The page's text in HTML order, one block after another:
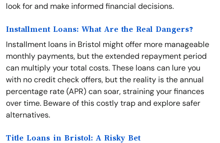
look for and make informed financial decisions.
Installment Loans: What Are the Real Dangers?
Installment loans in Bristol might offer more manageable
monthly payments, but the extended repayment period
can multiply your total costs. These loans can lure you
with no credit check offers, but the reality is the annual
percentage rate (APR) can soar, straining your finances
over time. Beware of this costly trap and explore safer
alternatives.
Title Loans in Bristol: A Risky Bet